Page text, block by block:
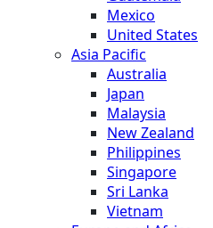
Mexico
United States
Asia Pacific
Australia
Japan
Malaysia
New Zealand
Philippines
Singapore
Sri Lanka
Vietnam